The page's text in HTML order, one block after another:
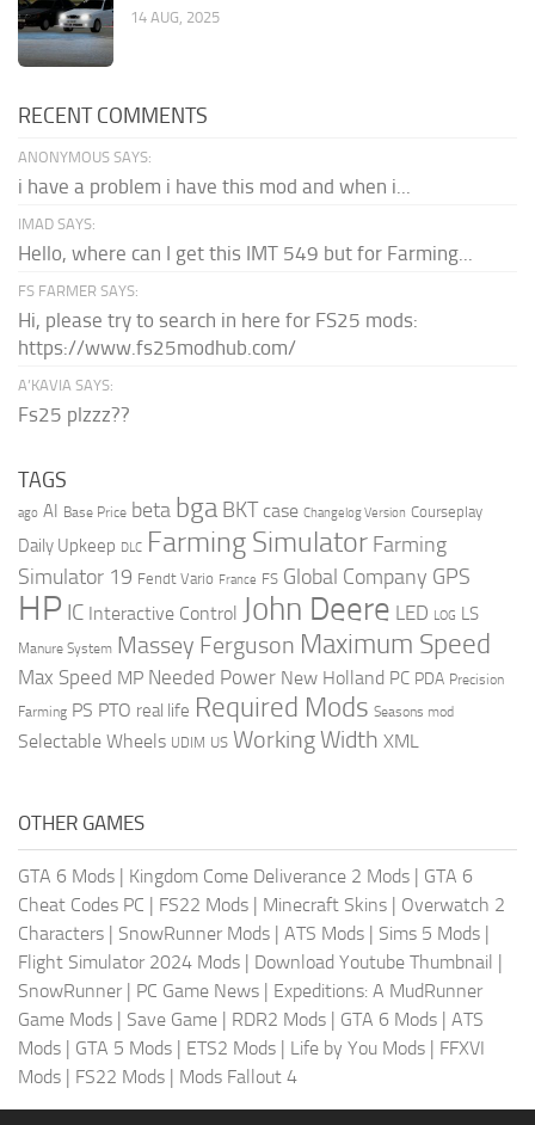
14 AUG, 2025
RECENT COMMENTS
ANONYMOUS SAYS:
i have a problem i have this mod and when i...
IMAD SAYS:
Hello, where can I get this IMT 549 but for Farming...
FS FARMER SAYS:
Hi, please try to search in here for FS25 mods:
https://www.fs25modhub.com/
A’KAVIA SAYS:
Fs25 plzzz??
TAGS
ago AI Base Price beta bga BKT case Changelog Version Courseplay
Daily Upkeep DLC Farming Simulator Farming
Simulator 19 Fendt Vario France FS Global Company GPS
HP IC Interactive Control John Deere LED LOG LS
Manure System Massey Ferguson Maximum Speed
Max Speed MP Needed Power New Holland PC PDA Precision
Farming PS PTO real life Required Mods Seasons mod
Selectable Wheels UDIM US Working Width XML
OTHER GAMES
GTA 6 Mods | Kingdom Come Deliverance 2 Mods | GTA 6
Cheat Codes PC | FS22 Mods | Minecraft Skins | Overwatch 2
Characters | SnowRunner Mods | ATS Mods | Sims 5 Mods |
Flight Simulator 2024 Mods | Download Youtube Thumbnail |
SnowRunner | PC Game News | Expeditions: A MudRunner
Game Mods | Save Game | RDR2 Mods | GTA 6 Mods | ATS
Mods | GTA 5 Mods | ETS2 Mods | Life by You Mods | FFXVI
Mods | FS22 Mods | Mods Fallout 4